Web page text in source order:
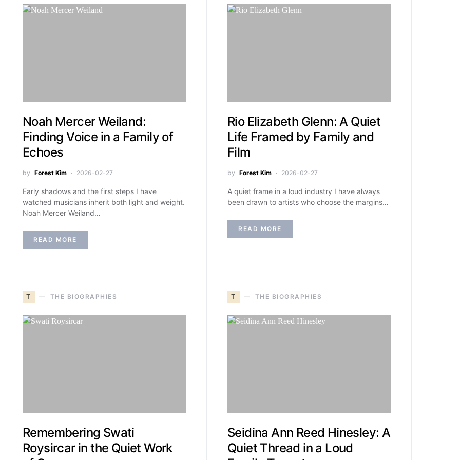
Noah Mercer Weiland:
Finding Voice in a Family of
Echoes
by Forest Kim 2026-02-27
Early shadows and the first steps I have
watched musicians inherit both light and weight.
Noah Mercer Weiland…
READ MORE
Rio Elizabeth Glenn: A Quiet
Life Framed by Family and
Film
by Forest Kim 2026-02-27
A quiet frame in a loud industry I have always
been drawn to artists who choose the margins…
READ MORE
T THE BIOGRAPHIES
Remembering Swati
Roysircar in the Quiet Work
T THE BIOGRAPHIES
Seidina Ann Reed Hinesley: A
Quiet Thread in a Loud